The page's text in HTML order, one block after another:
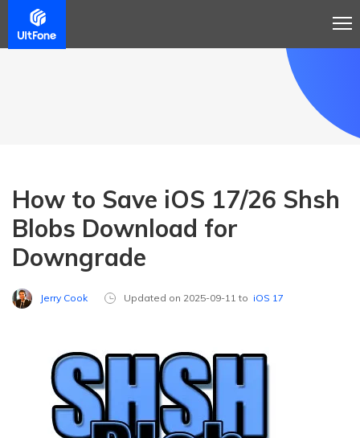
How to Save iOS 17/26 Shsh
Blobs Download for
Downgrade
Jerry Cook Updated on 2025-09-11 to iOS 17